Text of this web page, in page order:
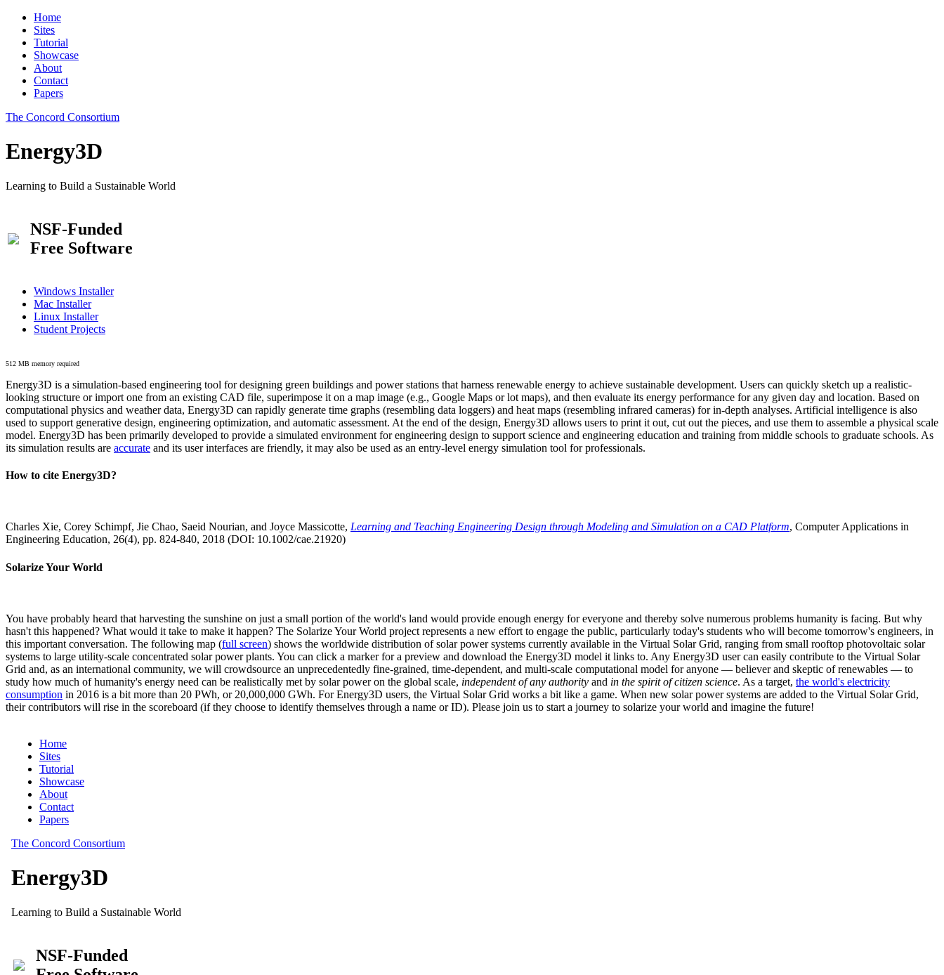
Home
Sites
Tutorial
Showcase
About
Contact
Papers
The Concord Consortium
Energy3D
Learning to Build a Sustainable World
NSF-Funded
Free Software
Windows Installer
Mac Installer
Linux Installer
Student Projects
512 MB memory required
Energy3D is a simulation-based engineering tool for designing green buildings and power stations that harness renewable energy to achieve sustainable development. Users can quickly sketch up a realistic-
looking structure or import one from an existing CAD file, superimpose it on a map image (e.g., Google Maps or lot maps), and then evaluate its energy performance for any given day and location. Based on
computational physics and weather data, Energy3D can rapidly generate time graphs (resembling data loggers) and heat maps (resembling infrared cameras) for in-depth analyses. Artificial intelligence is also
used to support generative design, engineering optimization, and automatic assessment. At the end of the design, Energy3D allows users to print it out, cut out the pieces, and use them to assemble a physical scale
model. Energy3D has been primarily developed to provide a simulated environment for engineering design to support science and engineering education and training from middle schools to graduate schools. As
its simulation results are accurate and its user interfaces are friendly, it may also be used as an entry-level energy simulation tool for professionals.
How to cite Energy3D?
Charles Xie, Corey Schimpf, Jie Chao, Saeid Nourian, and Joyce Massicotte, Learning and Teaching Engineering Design through Modeling and Simulation on a CAD Platform, Computer Applications in
Engineering Education, 26(4), pp. 824-840, 2018 (DOI: 10.1002/cae.21920)
Solarize Your World
You have probably heard that harvesting the sunshine on just a small portion of the world's land would provide enough energy for everyone and thereby solve numerous problems humanity is facing. But why
hasn't this happened? What would it take to make it happen? The Solarize Your World project represents a new effort to engage the public, particularly today's students who will become tomorrow's engineers, in
this important conversation. The following map (full screen) shows the worldwide distribution of solar power systems currently available in the Virtual Solar Grid, ranging from small rooftop photovoltaic solar
systems to large utility-scale concentrated solar power plants. You can click a marker for a preview and download the Energy3D model it links to. Any Energy3D user can easily contribute to the Virtual Solar
Grid and, as an international community, we will crowdsource an unprecedentedly fine-grained, time-dependent, and multi-scale computational model for anyone — believer and skeptic of renewables — to
study how much of humanity's energy need can be realistically met by solar power on the global scale, independent of any authority and in the spirit of citizen science. As a target, the world's electricity
consumption in 2016 is a bit more than 20 PWh, or 20,000,000 GWh. For Energy3D users, the Virtual Solar Grid works a bit like a game. When new solar power systems are added to the Virtual Solar Grid,
their contributors will rise in the scoreboard (if they choose to identify themselves through a name or ID). Please join us to start a journey to solarize your world and imagine the future!